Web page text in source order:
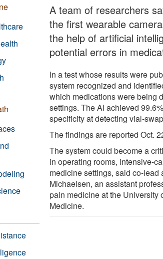
A team of researchers
the first wearable
the help of artificial
potential errors in
In a test whose results were
system recognized and
which medications were being
settings. The AI achieved
specificity at detecting vial-
The findings are reported Oct.
The system could become a
in operating rooms, intensive-
medicine settings, said co-lead
Michaelsen, an assistant
pain medicine at the University
Medicine.